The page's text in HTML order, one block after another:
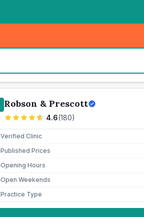
Robson & Prescott
4.6(180)
Verified Clinic
Published Prices
Opening Hours
Open Weekends
Practice Type